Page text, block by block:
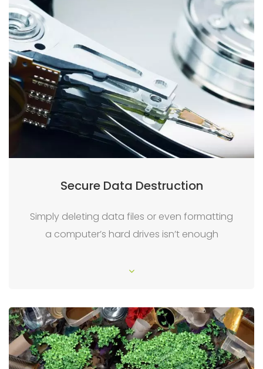
Secure Data Destruction
Simply deleting data files or even formatting
a computer’s hard drives isn’t enough